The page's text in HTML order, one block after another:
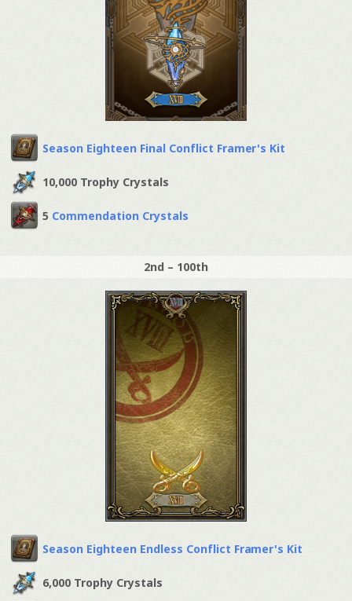
Season Eighteen Final Conflict Framer's Kit
10,000 Trophy Crystals
5 Commendation Crystals
2nd – 100th
Season Eighteen Endless Conflict Framer's Kit
6,000 Trophy Crystals